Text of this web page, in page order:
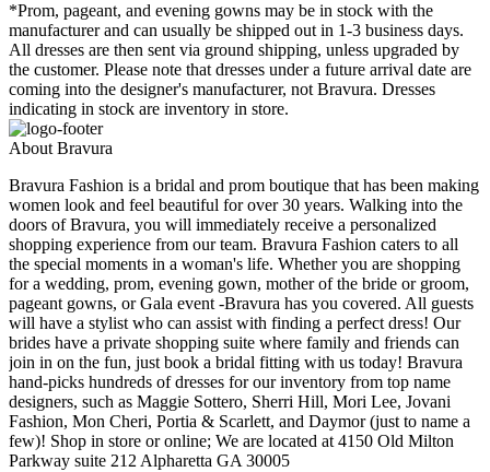
*Prom, pageant, and evening gowns may be in stock with the
manufacturer and can usually be shipped out in 1-3 business days.
All dresses are then sent via ground shipping, unless upgraded by
the customer. Please note that dresses under a future arrival date are
coming into the designer's manufacturer, not Bravura. Dresses
indicating in stock are inventory in store.
About Bravura
Bravura Fashion is a bridal and prom boutique that has been making
women look and feel beautiful for over 30 years. Walking into the
doors of Bravura, you will immediately receive a personalized
shopping experience from our team. Bravura Fashion caters to all
the special moments in a woman's life. Whether you are shopping
for a wedding, prom, evening gown, mother of the bride or groom,
pageant gowns, or Gala event -Bravura has you covered. All guests
will have a stylist who can assist with finding a perfect dress! Our
brides have a private shopping suite where family and friends can
join in on the fun, just book a bridal fitting with us today! Bravura
hand-picks hundreds of dresses for our inventory from top name
designers, such as Maggie Sottero, Sherri Hill, Mori Lee, Jovani
Fashion, Mon Cheri, Portia & Scarlett, and Daymor (just to name a
few)! Shop in store or online; We are located at 4150 Old Milton
Parkway suite 212 Alpharetta GA 30005